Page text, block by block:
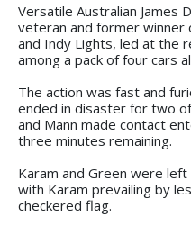
Versatile Australian James
veteran and former winner
and Indy Lights, led at the
among a pack of four cars
The action was fast and
ended in disaster for two
and Mann made contact
three minutes remaining.
Karam and Green were
with Karam prevailing by
checkered flag.